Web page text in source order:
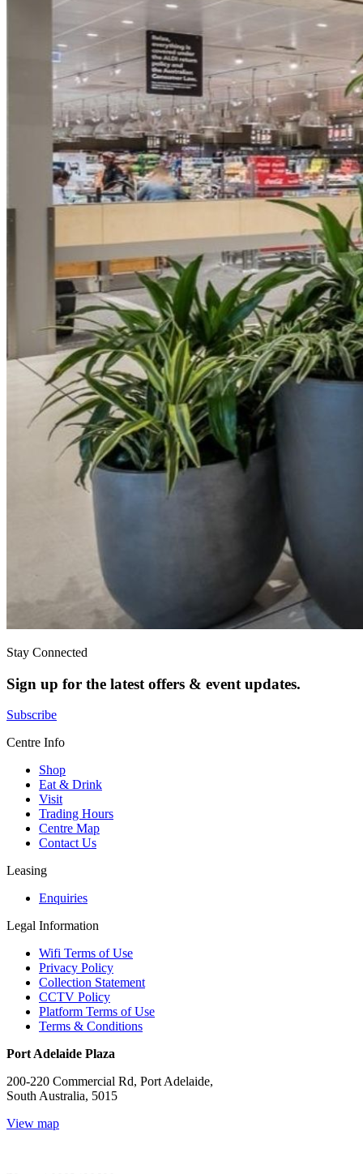
Stay Connected
Sign up for the latest offers & event updates.
Subscribe
Centre Info
Shop
Eat & Drink
Visit
Trading Hours
Centre Map
Contact Us
Leasing
Enquiries
Legal Information
Wifi Terms of Use
Privacy Policy
Collection Statement
CCTV Policy
Platform Terms of Use
Terms & Conditions
Port Adelaide Plaza
200-220 Commercial Rd, Port Adelaide,
South Australia, 5015
View map